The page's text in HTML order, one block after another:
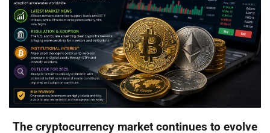
The cryptocurrency market continues to evolve